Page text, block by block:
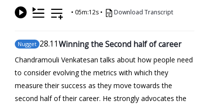
• 05m:12s • Download Transcript
Nugget 28.11Winning the Second half of career
Chandramouli Venkatesan talks about how people need
to consider evolving the metrics with which they
measure their success as they move towards the
second half of their career. He strongly advocates the